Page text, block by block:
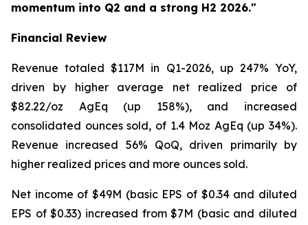
momentum into Q2 and a strong H2 2026."
Financial Review
Revenue totaled $117M in Q1-2026, up 247% YoY,
driven by higher average net realized price of
$82.22/oz AgEq (up 158%), and increased
consolidated ounces sold, of 1.4 Moz AgEq (up 34%).
Revenue increased 56% QoQ, driven primarily by
higher realized prices and more ounces sold.
Net income of $49M (basic EPS of $0.34 and diluted
EPS of $0.33) increased from $7M (basic and diluted